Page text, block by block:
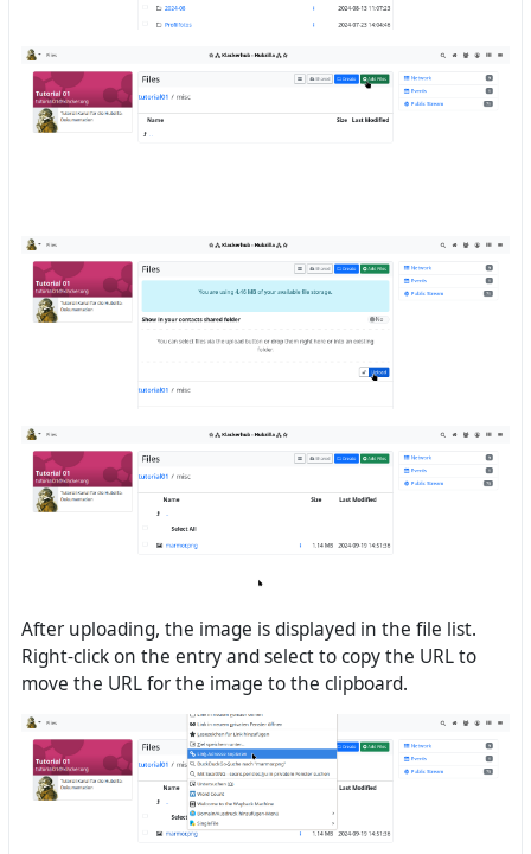
After uploading, the image is displayed in the file list.
Right-click on the entry and select to copy the URL to
move the URL for the image to the clipboard.